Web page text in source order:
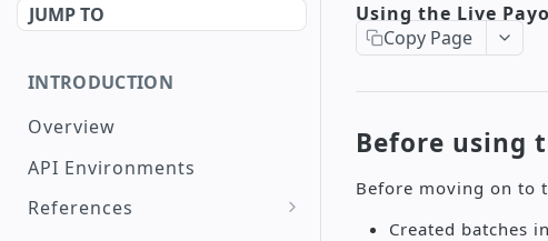
JUMP TO
INTRODUCTION
Overview
API Environments
References
Using the Live
Copy Page
Before using
Before moving on to
Created batches